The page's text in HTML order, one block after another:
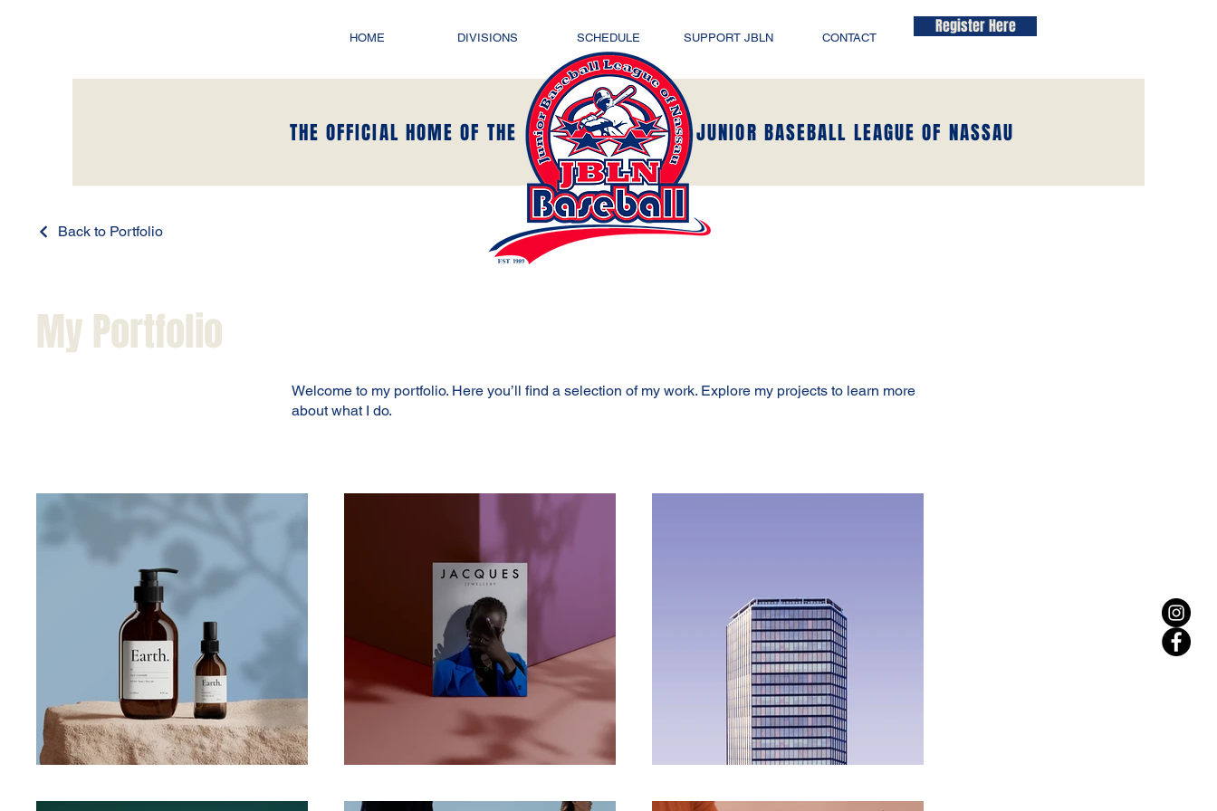
HOME DIVISIONS SCHEDULE SUPPORT JBLN CONTACT
THE OFFICIAL HOME OF THE JUNIOR BASEBALL LEAGUE OF NASSAU
Register Here
Back to Portfolio
My Portfolio
Welcome to my portfolio. Here you’ll find a selection of my work. Explore my projects to learn more
about what I do.